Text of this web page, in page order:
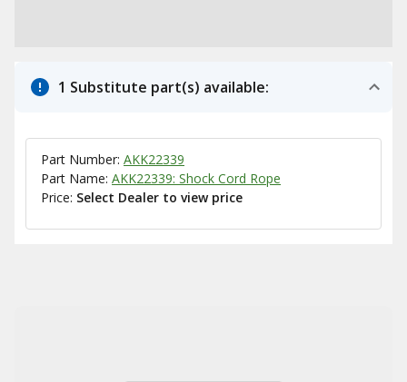
1 Substitute part(s) available:
Part Number: AKK22339
Part Name: AKK22339: Shock Cord Rope
Price: Select Dealer to view price